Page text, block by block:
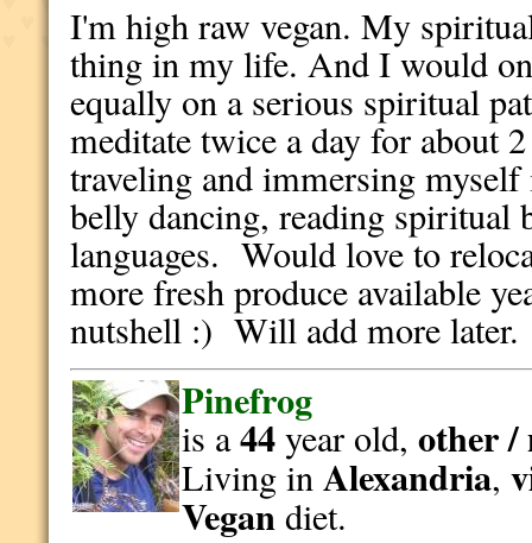
I'm high raw vegan. My
thing in my life. And I would
equally on a serious spiritual
meditate twice a day for about
traveling and immersing
belly dancing, reading spiritual
languages. Would love to
more fresh produce available
nutshell :) Will add more later.
Pinefrog
is a44year old,other /
Living inAlexandria,
Vegandiet.